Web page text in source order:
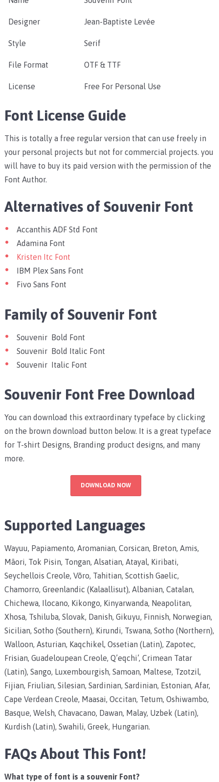
Designer Jean-Baptiste Levée
Style Serif
File Format OTF & TTF
License Free For Personal Use
Font License Guide
This is totally a free regular version that can use freely in
your personal projects but not for commercial projects. you
will have to buy its paid version with the permission of the
Font Author.
Alternatives of Souvenir Font
Accanthis ADF Std Font
Adamina Font
Kristen Itc Font
IBM Plex Sans Font
Fivo Sans Font
Family of Souvenir Font
Souvenir Bold Font
Souvenir Bold Italic Font
Souvenir Italic Font
Souvenir Font Free Download
You can download this extraordinary typeface by clicking
on the brown download button below. It is a great typeface
for T-shirt Designs, Branding product designs, and many
more.
DOWNLOAD NOW
Supported Languages
Wayuu, Papiamento, Aromanian, Corsican, Breton, Amis,
Māori, Tok Pisin, Tongan, Alsatian, Atayal, Kiribati,
Seychellois Creole, Võro, Tahitian, Scottish Gaelic,
Chamorro, Greenlandic (Kalaallisut), Albanian, Catalan,
Chichewa, Ilocano, Kikongo, Kinyarwanda, Neapolitan,
Xhosa, Tshiluba, Slovak, Danish, Gikuyu, Finnish, Norwegian,
Sicilian, Sotho (Southern), Kirundi, Tswana, Sotho (Northern),
Walloon, Asturian, Kaqchikel, Ossetian (Latin), Zapotec,
Frisian, Guadeloupean Creole, Q’eqchi’, Crimean Tatar
(Latin), Sango, Luxembourgish, Samoan, Maltese, Tzotzil,
Fijian, Friulian, Silesian, Sardinian, Sardinian, Estonian, Afar,
Cape Verdean Creole, Maasai, Occitan, Tetum, Oshiwambo,
Basque, Welsh, Chavacano, Dawan, Malay, Uzbek (Latin),
Kurdish (Latin), Swahili, Greek, Hungarian.
FAQs About This Font!
What type of font is a souvenir Font?